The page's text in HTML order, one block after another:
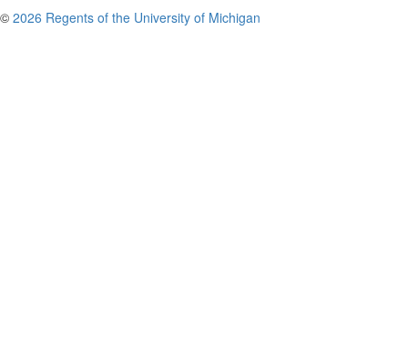
© 2026 Regents of the University of Michigan